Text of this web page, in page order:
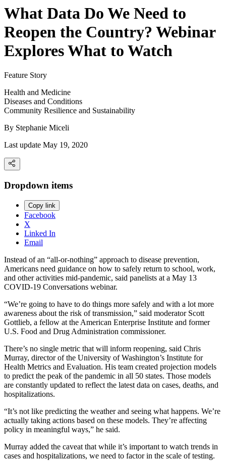
What Data Do We Need to
Reopen the Country? Webinar
Explores What to Watch
Feature Story
Health and Medicine
Diseases and Conditions
Community Resilience and Sustainability
By Stephanie Miceli
Last update May 19, 2020
Dropdown items
Copy link
Facebook
X
Linked In
Email
Instead of an “all-or-nothing” approach to disease prevention,
Americans need guidance on how to safely return to school, work,
and other activities mid-pandemic, said panelists at a May 13
COVID-19 Conversations webinar.
“We’re going to have to do things more safely and with a lot more
awareness about the risk of transmission,” said moderator Scott
Gottlieb, a fellow at the American Enterprise Institute and former
U.S. Food and Drug Administration commissioner.
There’s no single metric that will inform reopening, said Chris
Murray, director of the University of Washington’s Institute for
Health Metrics and Evaluation. His team created projection models
to predict the peak of the pandemic in all 50 states. Those models
are constantly updated to reflect the latest data on cases, deaths, and
hospitalizations.
“It’s not like predicting the weather and seeing what happens. We’re
actually taking actions based on these models. They’re affecting
policy in meaningful ways,” he said.
Murray added the caveat that while it’s important to watch trends in
cases and hospitalizations, we need to factor in the scale of testing.